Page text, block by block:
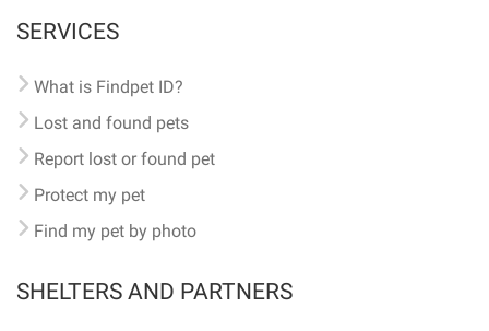
SERVICES
What is Findpet ID?
Lost and found pets
Report lost or found pet
Protect my pet
Find my pet by photo
SHELTERS AND PARTNERS